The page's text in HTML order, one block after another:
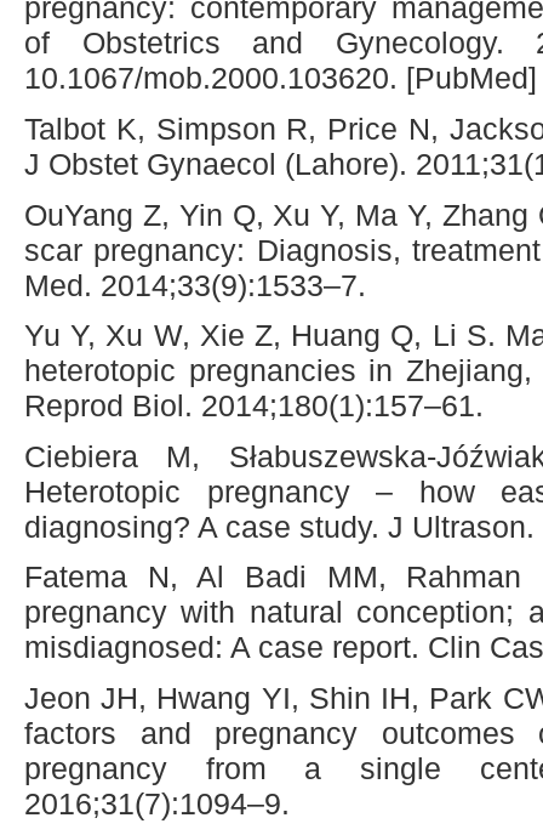
pregnancy: contemporary
of Obstetrics and Gynecology.
10.1067/mob.2000.103620.
Talbot K, Simpson R, Price N,
J Obstet Gynaecol (Lahore).
OuYang Z, Yin Q, Xu Y, Ma Y,
scar pregnancy: Diagnosis,
Med. 2014;33(9):1533–7.
Yu Y, Xu W, Xie Z, Huang Q, Li S.
heterotopic pregnancies in
Reprod Biol. 2014;180(1):157–61.
Ciebiera M, Słabuszewska-
Heterotopic pregnancy – how
diagnosing? A case study. J
Fatema N, Al Badi MM, Rahman
pregnancy with natural
misdiagnosed: A case report. Clin
Jeon JH, Hwang YI, Shin IH, Park
factors and pregnancy
pregnancy from a single
2016;31(7):1094–9.